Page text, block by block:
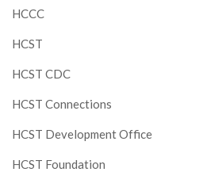
HCCC
HCST
HCST CDC
HCST Connections
HCST Development Office
HCST Foundation